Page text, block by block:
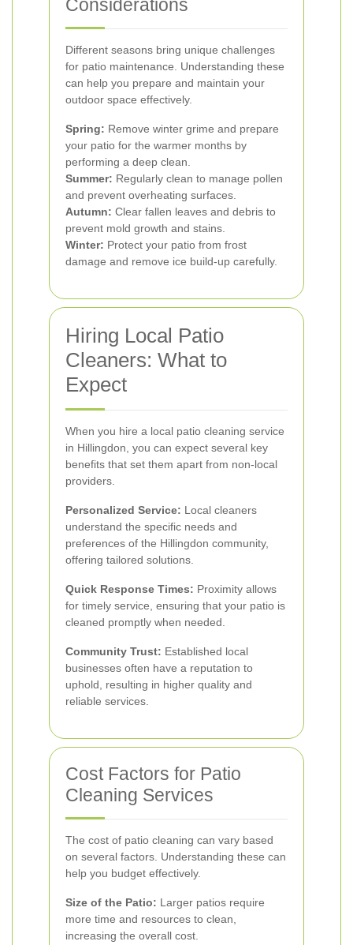
Considerations
Different seasons bring unique challenges
for patio maintenance. Understanding these
can help you prepare and maintain your
outdoor space effectively.
Spring: Remove winter grime and prepare
your patio for the warmer months by
performing a deep clean.
Summer: Regularly clean to manage pollen
and prevent overheating surfaces.
Autumn: Clear fallen leaves and debris to
prevent mold growth and stains.
Winter: Protect your patio from frost
damage and remove ice build-up carefully.
Hiring Local Patio
Cleaners: What to
Expect
When you hire a local patio cleaning service
in Hillingdon, you can expect several key
benefits that set them apart from non-local
providers.
Personalized Service: Local cleaners
understand the specific needs and
preferences of the Hillingdon community,
offering tailored solutions.
Quick Response Times: Proximity allows
for timely service, ensuring that your patio is
cleaned promptly when needed.
Community Trust: Established local
businesses often have a reputation to
uphold, resulting in higher quality and
reliable services.
Cost Factors for Patio
Cleaning Services
The cost of patio cleaning can vary based
on several factors. Understanding these can
help you budget effectively.
Size of the Patio: Larger patios require
more time and resources to clean,
increasing the overall cost.